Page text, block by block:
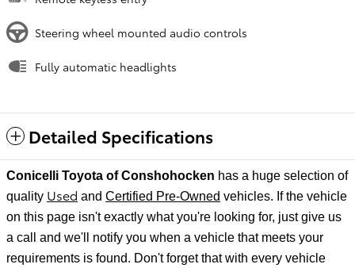
Steering wheel mounted audio controls
Fully automatic headlights
Detailed Specifications
Conicelli Toyota of Conshohocken has a huge selection of
quality Used and Certified Pre-Owned vehicles. If the vehicle
on this page isn't exactly what you're looking for, just give us
a call and we'll notify you when a vehicle that meets your
requirements is found. Don't forget that with every vehicle